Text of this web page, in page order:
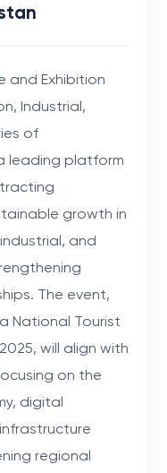
and Exhibition
Industrial,
of
leading platform
growth in
and
The event,
National Tourist
will align with
on the
digital
regional